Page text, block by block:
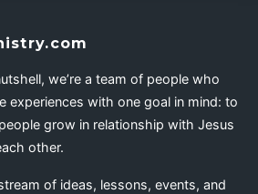
we’re a team of people who
experiences with one goal in mind: to
grow in relationship with Jesus
other.
of ideas, lessons, events, and